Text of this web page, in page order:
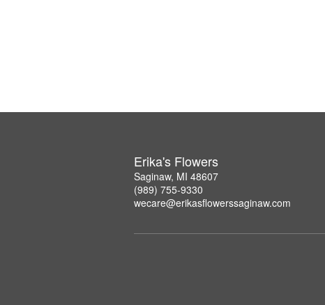
Erika's Flowers
Saginaw, MI 48607
(989) 755-9330
wecare@erikasflowerssaginaw.com